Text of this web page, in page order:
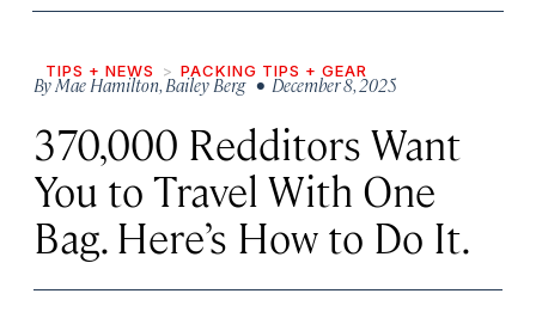
TIPS + NEWS PACKING TIPS + GEAR
ByMae Hamilton,Bailey Berg• December 8, 2025
370,000 Redditors Want
You to Travel With One
Bag. Here’s How to Do It.